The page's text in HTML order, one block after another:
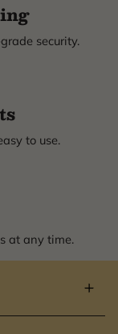
security.
to use.
at any time.